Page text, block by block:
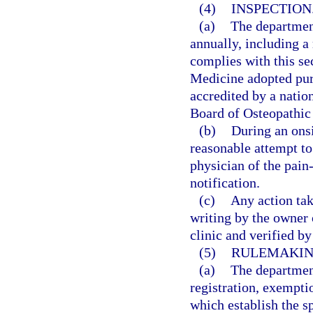
(4)
(a) The
annually, including a
complies with this
Medicine adopted
accredited by a
Board of
(b) During an
reasonable attempt
physician of the
notification.
(c)
Any action
writing by the owner
clinic and verified
(5)
(a) The
registration,
which establish the